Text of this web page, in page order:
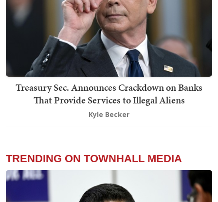
Treasury Sec. Announces Crackdown on Banks
That Provide Services to Illegal Aliens
Kyle Becker
TRENDING ON TOWNHALL MEDIA